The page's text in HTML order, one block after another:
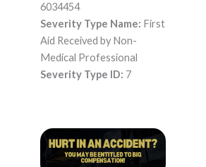
6034454
Severity Type Name: First
Aid Received by Non-
Medical Professional
Severity Type ID: 7